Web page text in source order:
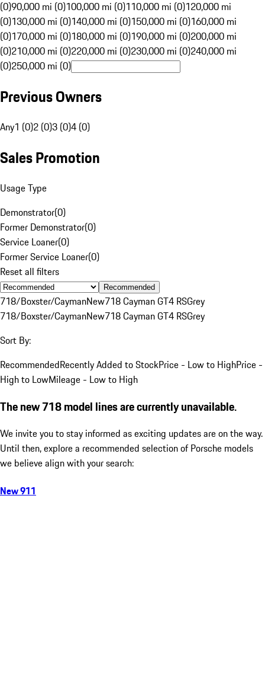
(0)90,000 mi (0)100,000 mi (0)110,000 mi (0)120,000 mi
(0)130,000 mi (0)140,000 mi (0)150,000 mi (0)160,000 mi
(0)170,000 mi (0)180,000 mi (0)190,000 mi (0)200,000 mi
(0)210,000 mi (0)220,000 mi (0)230,000 mi (0)240,000 mi
(0)250,000 mi (0)
Previous Owners
Any1 (0)2 (0)3 (0)4 (0)
Sales Promotion
Usage Type
Demonstrator(0)
Former Demonstrator(0)
Service Loaner(0)
Former Service Loaner(0)
Reset all filters
Recommended
718/Boxster/CaymanNew718 Cayman GT4 RSGrey
718/Boxster/CaymanNew718 Cayman GT4 RSGrey
Sort By:
RecommendedRecently Added to StockPrice - Low to HighPrice -
High to LowMileage - Low to High
The new 718 model lines are currently unavailable.
We invite you to stay informed as exciting updates are on the way.
Until then, explore a recommended selection of Porsche models
we believe align with your search:
New 911